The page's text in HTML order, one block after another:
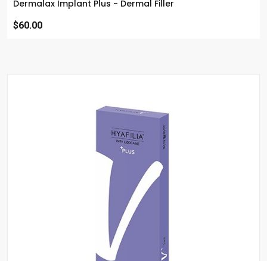
Dermalax Implant Plus - Dermal Filler
$60.00